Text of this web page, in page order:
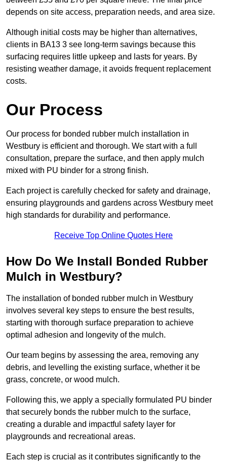
depends on site access, preparation needs, and area size.
Although initial costs may be higher than alternatives,
clients in BA13 3 see long-term savings because this
surfacing requires little upkeep and lasts for years. By
resisting weather damage, it avoids frequent replacement
costs.
Our Process
Our process for bonded rubber mulch installation in
Westbury is efficient and thorough. We start with a full
consultation, prepare the surface, and then apply mulch
mixed with PU binder for a strong finish.
Each project is carefully checked for safety and drainage,
ensuring playgrounds and gardens across Westbury meet
high standards for durability and performance.
Receive Top Online Quotes Here
How Do We Install Bonded Rubber
Mulch in Westbury?
The installation of bonded rubber mulch in Westbury
involves several key steps to ensure the best results,
starting with thorough surface preparation to achieve
optimal adhesion and longevity of the mulch.
Our team begins by assessing the area, removing any
debris, and levelling the existing surface, whether it be
grass, concrete, or wood mulch.
Following this, we apply a specially formulated PU binder
that securely bonds the rubber mulch to the surface,
creating a durable and impactful safety layer for
playgrounds and recreational areas.
Each step is crucial as it contributes significantly to the